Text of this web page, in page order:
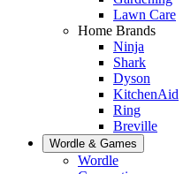
Lawn Care
Home Brands
Ninja
Shark
Dyson
KitchenAid
Ring
Breville
Wordle & Games
Wordle